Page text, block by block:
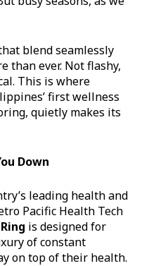
blend seamlessly
than ever. Not flashy,
This is where
first wellness
quietly makes its
Down
leading health and
Pacific Health Tech
Ring is designed for
of constant
on top of their health.